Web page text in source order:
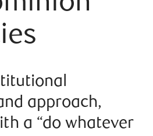
approach,
a “do whatever